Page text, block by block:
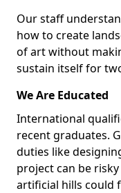
Our staff
how to create
of art without
sustain itself for
We Are Educated
International
recent graduates.
duties like
project can be
artificial hills could